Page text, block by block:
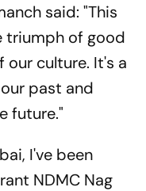
said: "This
triumph of good
our culture. It's a
past and
future."
I've been
NDMC Nag